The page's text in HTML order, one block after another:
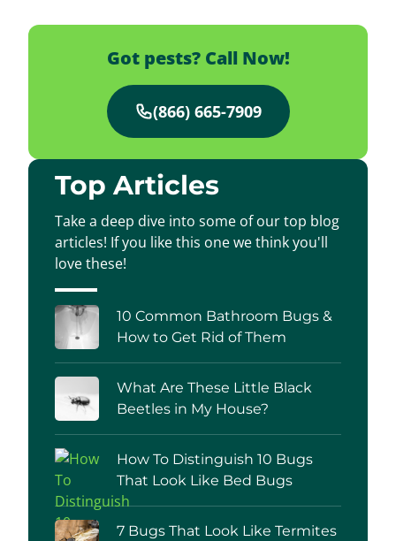
Got pests? Call Now!
(866) 665-7909
Top Articles
Take a deep dive into some of our top blog
articles! If you like this one we think you'll
love these!
10 Common Bathroom Bugs &
How to Get Rid of Them
What Are These Little Black
Beetles in My House?
How To Distinguish 10 Bugs
That Look Like Bed Bugs
7 Bugs That Look Like Termites